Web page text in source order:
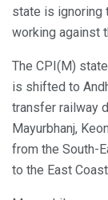
state is ignoring
working against
The CPI(M)
is shifted to
transfer railway
Mayurbhanj,
from the South-
to the East